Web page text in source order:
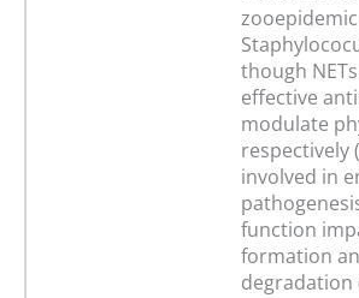
though
effective
modulate
respectively
involved in
function
formation
degradation